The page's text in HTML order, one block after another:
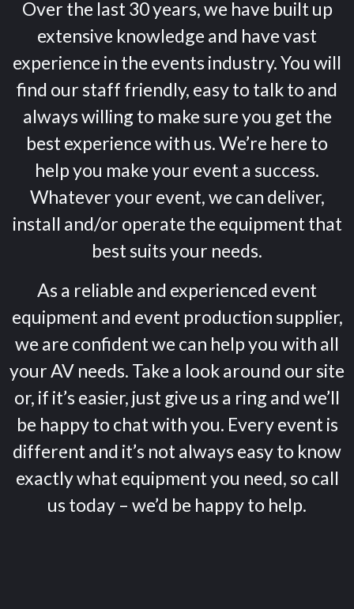
Over the last 30 years, we have built up
extensive knowledge and have vast
experience in the events industry. You will
find our staff friendly, easy to talk to and
always willing to make sure you get the
best experience with us. We’re here to
help you make your event a success.
Whatever your event, we can deliver,
install and/or operate the equipment that
best suits your needs.
As a reliable and experienced event
equipment and event production supplier,
we are confident we can help you with all
your AV needs. Take a look around our site
or, if it’s easier, just give us a ring and we’ll
be happy to chat with you. Every event is
different and it’s not always easy to know
exactly what equipment you need, so call
us today – we’d be happy to help.